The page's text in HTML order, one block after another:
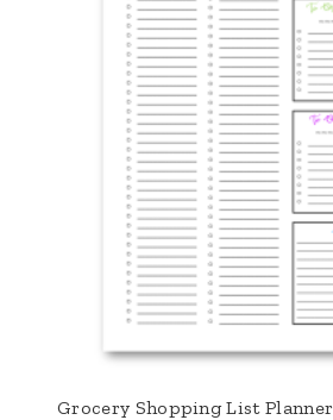
Grocery Shopping List Planner